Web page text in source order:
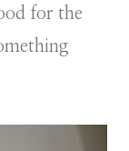
for the